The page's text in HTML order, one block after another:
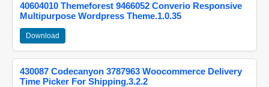
40604010 Themeforest 9466052 Converio Responsive
Multipurpose Wordpress Theme.1.0.35
Download
430087 Codecanyon 3787963 Woocommerce Delivery
Time Picker For Shipping.3.2.2